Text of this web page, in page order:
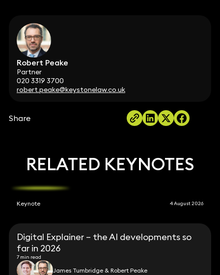
Robert Peake
Partner
020 3319 3700
robert.peake@keystonelaw.co.uk
Share
RELATED KEYNOTES
Keynote 4 August 2026
Digital Explainer – the AI developments so
far in 2026
7 min read
James Tumbridge & Robert Peake